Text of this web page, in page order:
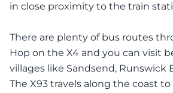
in close proximity to the train
There are plenty of bus routes
Hop on the X4 and you can visit
villages like Sandsend, Runswick
The X93 travels along the coast